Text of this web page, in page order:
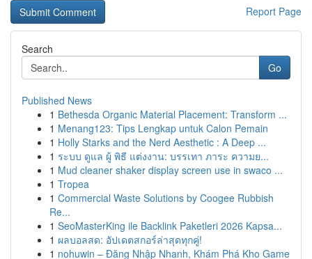
Report Page
Search
Go
Published News
1 Bethesda Organic Material Placement: Transform ...
1 Menang123: Tips Lengkap untuk Calon Pemain
1 Holly Starks and the Nerd Aesthetic : A Deep ...
1 ระบบ ดูแล ผู้ พิธี แต่งงาน: บรรเทา ภาระ ความย...
1 Mud cleaner shaker display screen use in swaco ...
1 Tropea
1 Commercial Waste Solutions by Coogee Rubbish
Re...
1 SeoMasterKing ile Backlink Paketleri 2026 Kapsa...
1 ผลบอลสด: อัปเดตสกอร์ล่าสุดทุกคู่!
1 nohuwin – Đăng Nhập Nhanh, Khám Phá Kho Game